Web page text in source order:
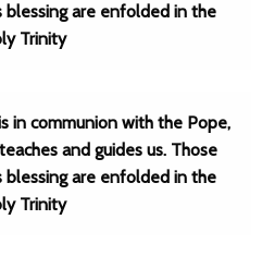
are enfolded in the
Trinity
in communion with the Pope,
and guides us. Those
are enfolded in the
Trinity